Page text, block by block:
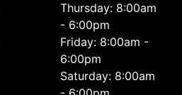
Thursday: 8:00am
- 6:00pm
Friday: 8:00am -
6:00pm
Saturday: 8:00am